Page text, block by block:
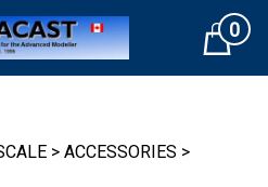
Cart0
> ACCESSORIES >